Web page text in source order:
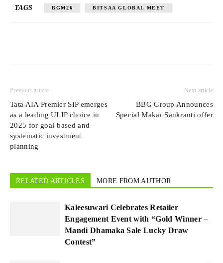
TAGS BGM26 BITSAA GLOBAL MEET
Previous article
Tata AIA Premier SIP emerges
as a leading ULIP choice in
2025 for goal-based and
systematic investment
planning
Next article
BBG Group Announces
Special Makar Sankranti offer
RELATED ARTICLES MORE FROM AUTHOR
Kaleesuwari Celebrates Retailer
Engagement Event with “Gold Winner –
Mandi Dhamaka Sale Lucky Draw
Contest”